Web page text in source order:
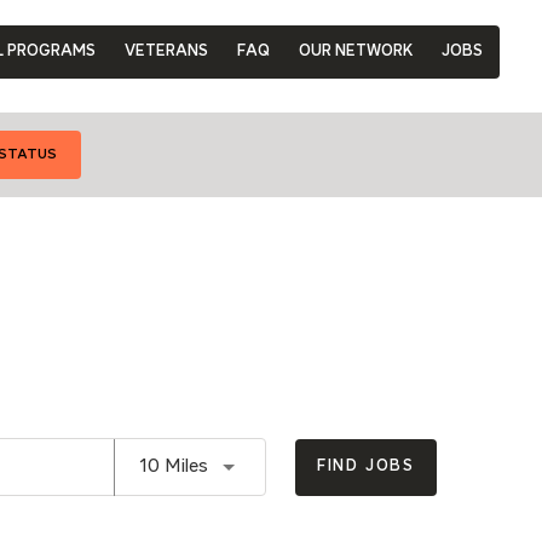
PROGRAMS VETERANS FAQ OUR NETWORK JOBS
10 Miles Use LEFT and RIGHT arrow keys to
FIND JOBS